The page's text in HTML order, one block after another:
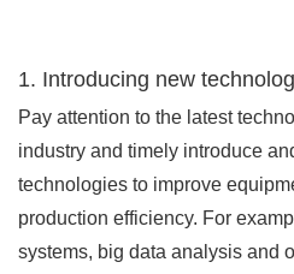
1. Introducing new
Pay attention to the latest
industry and timely introduce
technologies to improve
production efficiency. For
systems, big data analysis and